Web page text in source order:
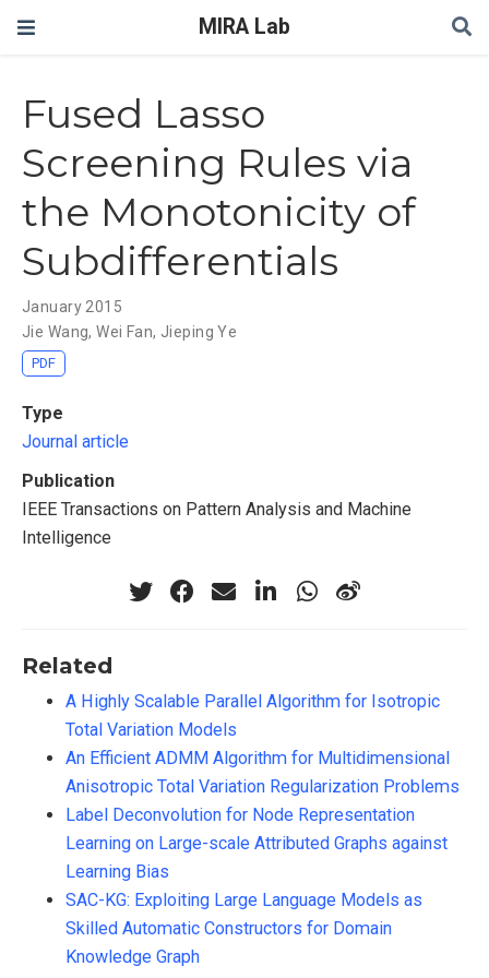
MIRA Lab
Fused Lasso
Screening Rules via
the Monotonicity of
Subdifferentials
January 2015
Jie Wang,Wei Fan, Jieping Ye
PDF
Type
Journal article
Publication
IEEE Transactions on Pattern Analysis and Machine
Intelligence
Related
A Highly Scalable Parallel Algorithm for Isotropic
Total Variation Models
An Efficient ADMM Algorithm for Multidimensional
Anisotropic Total Variation Regularization Problems
Label Deconvolution for Node Representation
Learning on Large-scale Attributed Graphs against
Learning Bias
SAC-KG: Exploiting Large Language Models as
Skilled Automatic Constructors for Domain
Knowledge Graph